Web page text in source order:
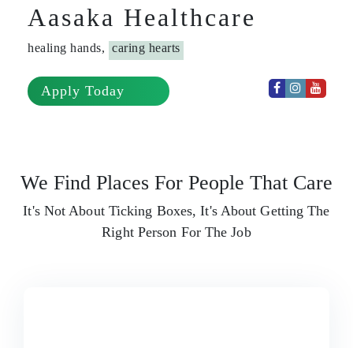
Aasaka Healthcare
healing hands, caring hearts
Apply Today
We Find Places For People That Care
It's Not About Ticking Boxes, It's About Getting The
Right Person For The Job